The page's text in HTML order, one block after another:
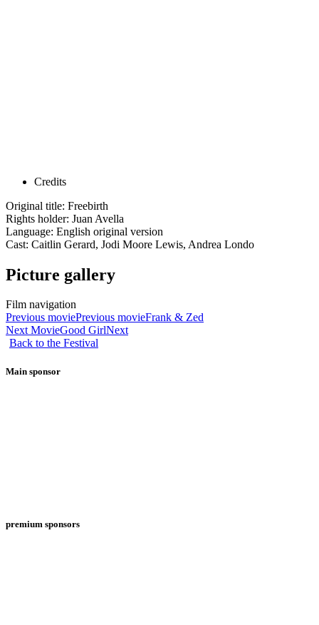
Credits
Original title: Freebirth
Rights holder: Juan Avella
Language: English original version
Cast: Caitlin Gerard, Jodi Moore Lewis, Andrea Londo
Picture gallery
Film navigation
Previous moviePrevious movieFrank & Zed
Next MovieGood GirlNext
Back to the Festival
Main sponsor
premium sponsors